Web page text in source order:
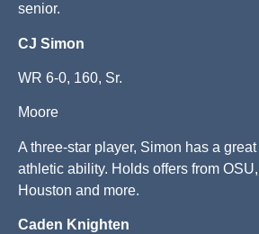
senior.
CJ Simon
WR 6-0, 160, Sr.
Moore
A three-star player, Simon has a
athletic ability. Holds offers from
Houston and more.
Caden Knighten